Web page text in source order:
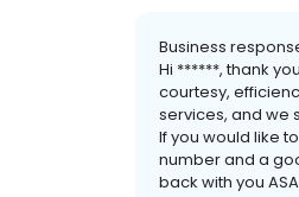
Business
Hi ******, thank
courtesy,
services, and we
If you would like
number and a
back with you